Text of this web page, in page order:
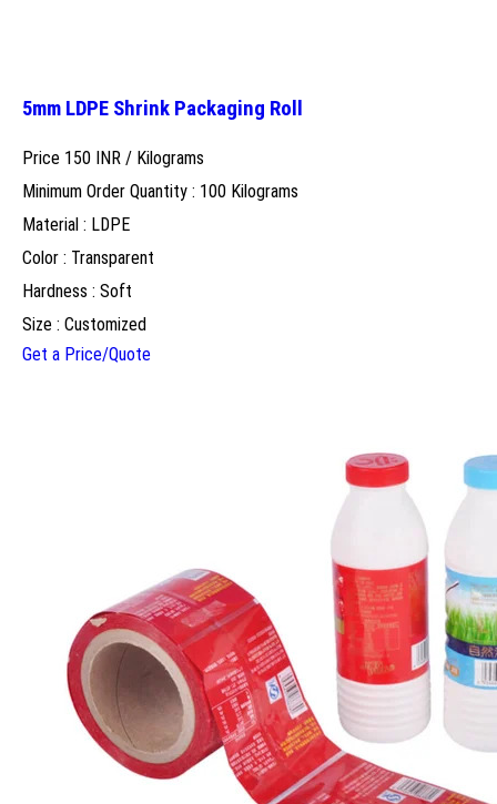
5mm LDPE Shrink Packaging Roll
Price 150 INR / Kilograms
Minimum Order Quantity : 100 Kilograms
Material : LDPE
Color : Transparent
Hardness : Soft
Size : Customized
Get a Price/Quote